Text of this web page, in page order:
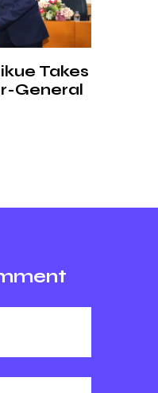
Takes
General